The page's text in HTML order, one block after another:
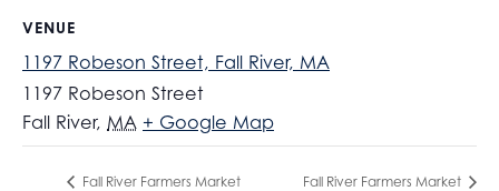
VENUE
1197 Robeson Street, Fall River, MA
1197 Robeson Street
Fall River, MA + Google Map
Fall River Farmers Market Fall River Farmers Market